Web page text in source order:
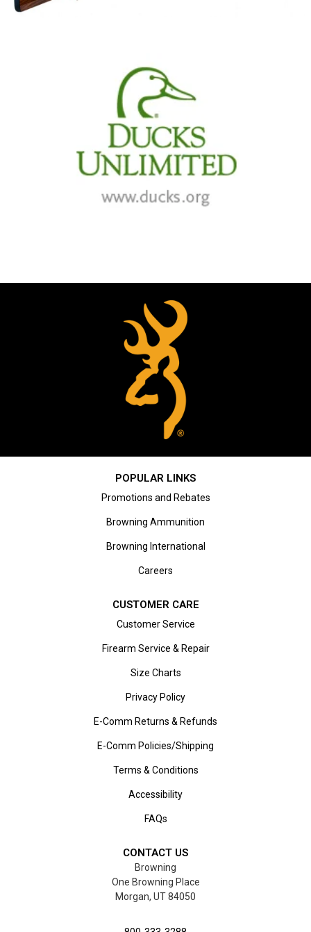
POPULAR LINKS
Promotions and Rebates
Browning Ammunition
Browning International
Careers
CUSTOMER CARE
Customer Service
Firearm Service & Repair
Size Charts
Privacy Policy
E-Comm Returns & Refunds
E-Comm Policies/Shipping
Terms & Conditions
Accessibility
FAQs
CONTACT US
Browning
One Browning Place
Morgan, UT 84050